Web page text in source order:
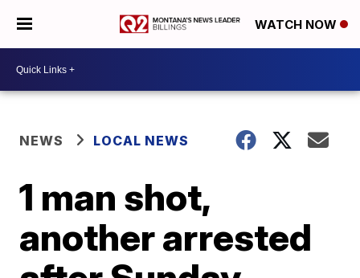
WATCH NOW
NEWS LOCAL NEWS
1 man shot,
another arrested